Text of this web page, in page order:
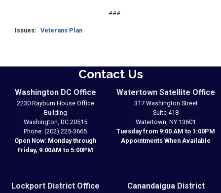
###
Issues: Veterans Plan
Contact Us
Washington DC Office
2230 Rayburn House Office
Building
Washington, DC20515
Phone: (202) 225-3665
Open Now: Monday through
Friday, 9:00AM to 5:00PM
Watertown Satellite Office
317 Washington Street
Suite 418
Watertown, NY13601
Tuesday from 9:00 AM to 1:00PM
Appointments When Available
Lockport District Office Canandaigua District